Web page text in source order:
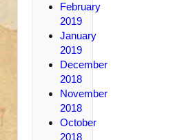
February
2019
January
2019
December
2018
November
2018
October
2018